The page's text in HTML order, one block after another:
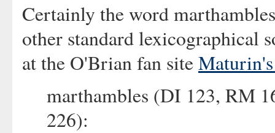
Certainly the word
other standard lexicographical
at the O'Brian fan site
marthambles (DI 123, RM
226):